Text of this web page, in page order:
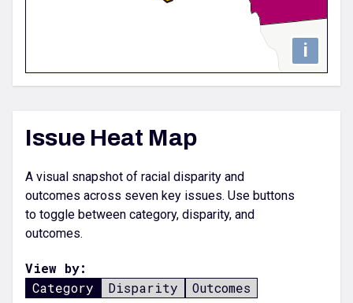
i
Issue Heat Map
A visual snapshot of racial disparity and
outcomes across seven key issues. Use buttons
to toggle between category, disparity, and
outcomes.
View by:
Category
Disparity Outcomes